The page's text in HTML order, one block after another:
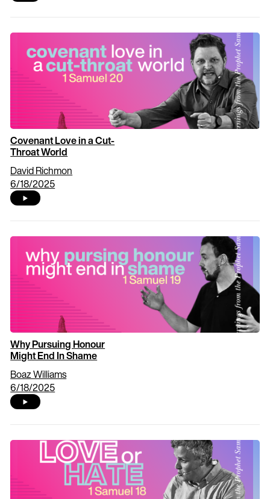
Covenant Love in a Cut-
Throat World
David Richmon
6/18/2025
Why Pursuing Honour
Might End In Shame
Boaz Williams
6/18/2025